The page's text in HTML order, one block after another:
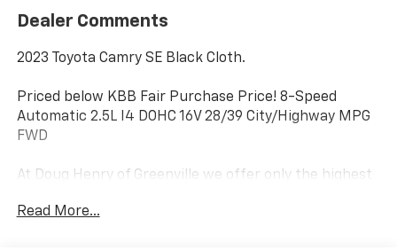
Dealer Comments
2023 Toyota Camry SE Black Cloth.
Priced below KBB Fair Purchase Price! 8-Speed
Automatic 2.5L I4 DOHC 16V 28/39 City/Highway MPG
FWD
At Doug Henry of Greenville we offer only the highest
vehicles go through an extensive pre-inspection
Read More...